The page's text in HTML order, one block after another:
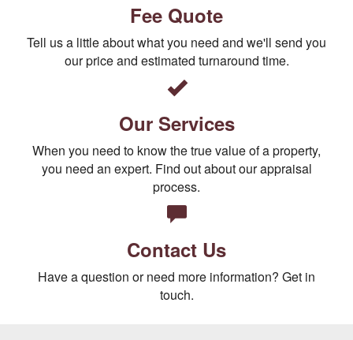
Fee Quote
Tell us a little about what you need and we'll send you
our price and estimated turnaround time.
Our Services
When you need to know the true value of a property,
you need an expert. Find out about our appraisal
process.
Contact Us
Have a question or need more information? Get in
touch.